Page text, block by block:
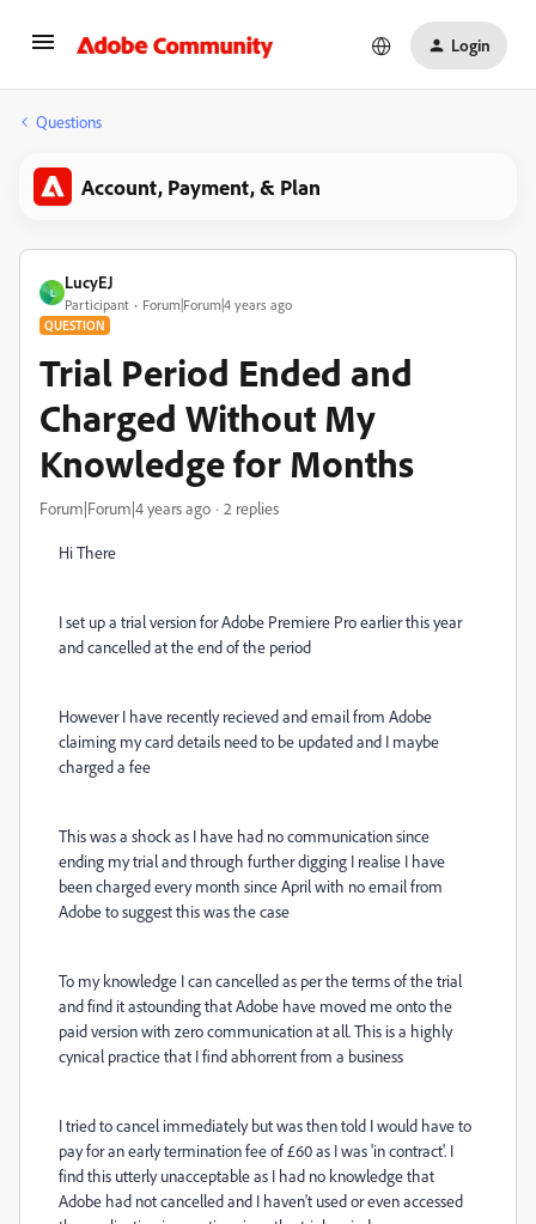
Login
Questions
Account, Payment, & Plan
L
LucyEJ
Participant Forum|Forum|4 years ago
QUESTION
Trial Period Ended and
Charged Without My
Knowledge for Months
Forum|Forum|4 years ago 2 replies
Hi There
I set up a trial version for Adobe Premiere Pro earlier this year
and cancelled at the end of the period
However I have recently recieved and email from Adobe
claiming my card details need to be updated and I maybe
charged a fee
This was a shock as I have had no communication since
ending my trial and through further digging I realise I have
been charged every month since April with no email from
Adobe to suggest this was the case
To my knowledge I can cancelled as per the terms of the trial
and find it astounding that Adobe have moved me onto the
paid version with zero communication at all. This is a highly
cynical practice that I find abhorrent from a business
I tried to cancel immediately but was then told I would have to
pay for an early termination fee of £60 as I was 'in contract'. I
find this utterly unacceptable as I had no knowledge that
Adobe had not cancelled and I haven't used or even accessed